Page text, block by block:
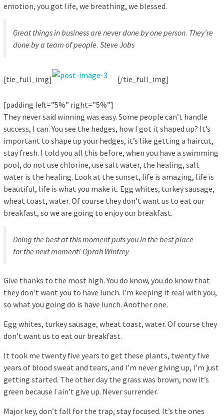
emotion, you got life, we breathing, we blessed.
Great things in business are never done by one person. They’re
done by a team of people. Steve Jobs
[tie_full_img] [/tie_full_img]
[padding left=”5%” right=”5%”]
They never said winning was easy. Some people can’t handle
success, I can. You see the hedges, how I got it shaped up? It’s
important to shape up your hedges, it’s like getting a haircut,
stay fresh. I told you all this before, when you have a swimming
pool, do not use chlorine, use salt water, the healing, salt
water is the healing. Look at the sunset, life is amazing, life is
beautiful, life is what you make it. Egg whites, turkey sausage,
wheat toast, water. Of course they don’t want us to eat our
breakfast, so we are going to enjoy our breakfast.
Doing the best at this moment puts you in the best place
for the next moment! Oprah Winfrey
Give thanks to the most high. You do know, you do know that
they don’t want you to have lunch. I’m keeping it real with you,
so what you going do is have lunch. Another one.
Egg whites, turkey sausage, wheat toast, water. Of course they
don’t want us to eat our breakfast.
It took me twenty five years to get these plants, twenty five
years of blood sweat and tears, and I’m never giving up, I’m just
getting started. The other day the grass was brown, now it’s
green because I ain’t give up. Never surrender.
Major key, don’t fall for the trap, stay focused. It’s the ones